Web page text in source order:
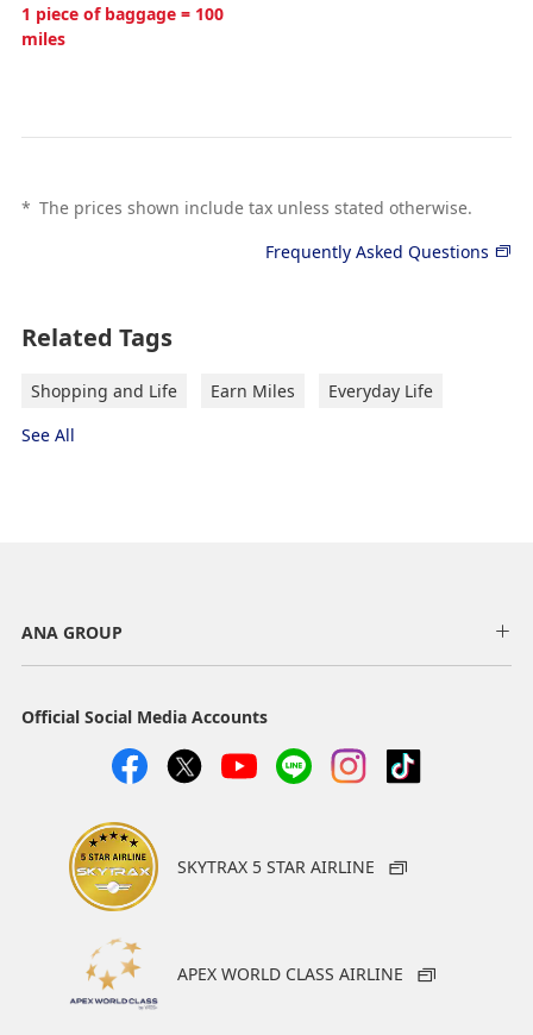
1 piece of baggage = 100
miles
* The prices shown include tax unless stated otherwise.
Frequently Asked Questions
Related Tags
Shopping and Life Earn Miles
Everyday Life
See All
ANA GROUP
Official Social Media Accounts
SKYTRAX 5 STAR AIRLINE
APEX WORLD CLASS AIRLINE